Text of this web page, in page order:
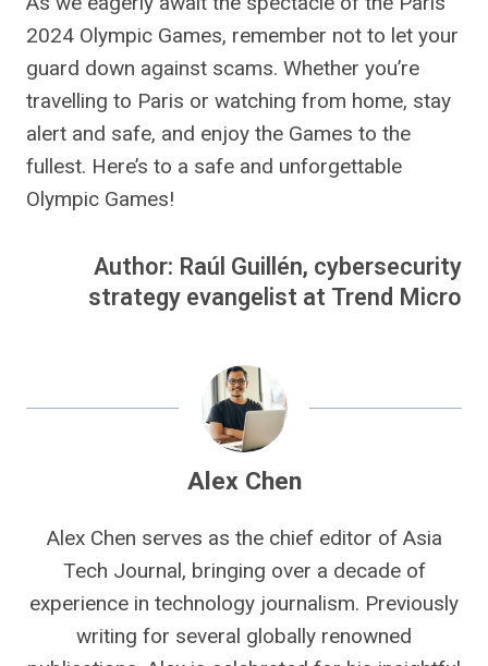
2024 Olympic Games, remember not to let your
guard down against scams. Whether you’re
travelling to Paris or watching from home, stay
alert and safe, and enjoy the Games to the
fullest. Here’s to a safe and unforgettable
Olympic Games!
Author: Raúl Guillén, cybersecurity
strategy evangelist at Trend Micro
Alex Chen
Alex Chen serves as the chief editor of Asia
Tech Journal, bringing over a decade of
experience in technology journalism. Previously
writing for several globally renowned